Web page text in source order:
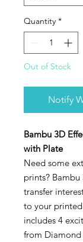
Quantity *
Out of Stock
Notify
Bambu 3D
with Plate
Need some
prints? Bambu
transfer
to your
includes 4
from Diamond